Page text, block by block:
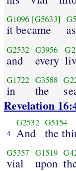
G1096 [G5633]
it became as
G2532
and
G3956
every
G1722
in
G3588
the
Revelation
4
G2532
And
G5154
the
G5357
vial
G1519
upon